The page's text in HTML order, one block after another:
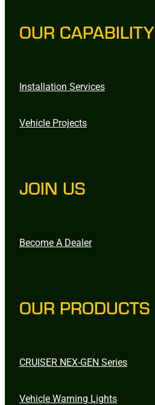
OUR CAPABILITY
Installation Services
Vehicle Projects
JOIN US
Become A Dealer
OUR PRODUCTS
CRUISER NEX-GEN Series
Vehicle Warning Lights